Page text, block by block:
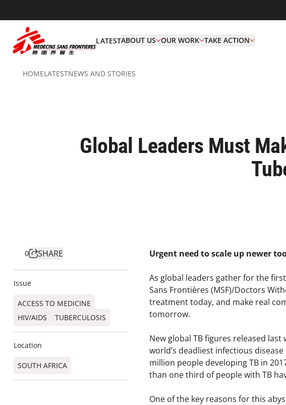
LATESTABOUT US OUR WORK TAKE ACTION
HOMELATESTNEWS AND STORIES
Global Leaders Must
0 SHARE
Issue
ACCESS TO MEDICINE
HIV/AIDS
TUBERCULOSIS
Location
SOUTH AFRICA
Urgent need to scale up newer
As global leaders gather for the
Sans Frontières (MSF)/Doctors
treatment today, and make real
tomorrow.
New global TB figures released
world’s deadliest infectious
million people developing TB in
than one third of people with TB
One of the key reasons for this